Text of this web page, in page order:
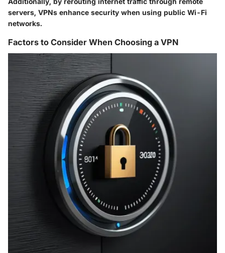
servers, VPNs enhance security when using public Wi-Fi
networks.
Factors to Consider When Choosing a VPN